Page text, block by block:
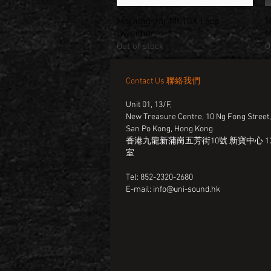
Morningstar ML10X Loop
Switcher
Out of stock
Contact Us 聯絡我們
Unit 01, 13/F,
New Treasure Centre, 10 Ng Fong Street,
San Po Kong, Hong Kong
香港九龍新蒲崗五芳街10號 新寶中心
室
Tel: 852-2320-2680
E-mail: info@uni-sound.hk